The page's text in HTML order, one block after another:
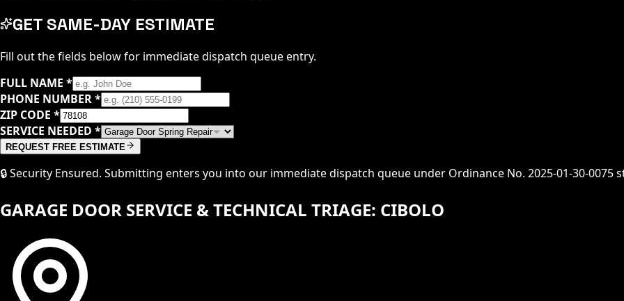
GET SAME-DAY ESTIMATE
Fill out the fields below for immediate dispatch queue entry.
FULL NAME *
PHONE NUMBER*
ZIP CODE *
SERVICE NEEDED *
REQUEST FREE ESTIMATE
🔒 Security Ensured. Submitting enters you into our immediate dispatch queue under Ordinance No. 2025-01-30-0075
GARAGE DOOR SERVICE & TECHNICAL TRIAGE: CIBOLO